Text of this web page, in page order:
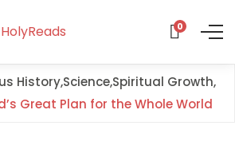
0
History,Science,Spiritual Growth,
Great Plan for the Whole World